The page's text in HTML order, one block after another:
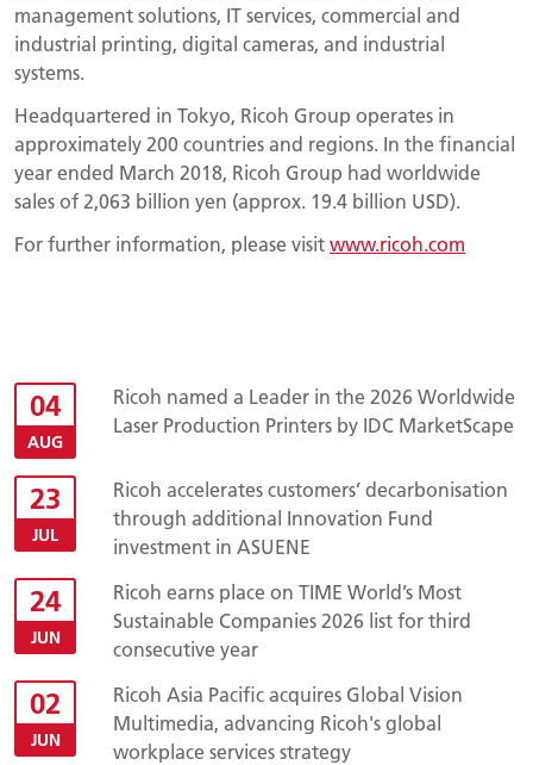
management solutions, IT services, commercial and
industrial printing, digital cameras, and industrial
systems.
Headquartered in Tokyo, Ricoh Group operates in
approximately 200 countries and regions. In the financial
year ended March 2018, Ricoh Group had worldwide
sales of 2,063 billion yen (approx. 19.4 billion USD).
For further information, please visitwww.ricoh.com
04
AUG
Ricoh named a Leader in the 2026 Worldwide
Laser Production Printers by IDC MarketScape
23
JUL
Ricoh accelerates customers’ decarbonisation
through additional Innovation Fund
investment in ASUENE
24
JUN
Ricoh earns place on TIME World’s Most
Sustainable Companies 2026 list for third
consecutive year
02
JUN
Ricoh Asia Pacific acquires Global Vision
Multimedia, advancing Ricoh's global
workplace services strategy